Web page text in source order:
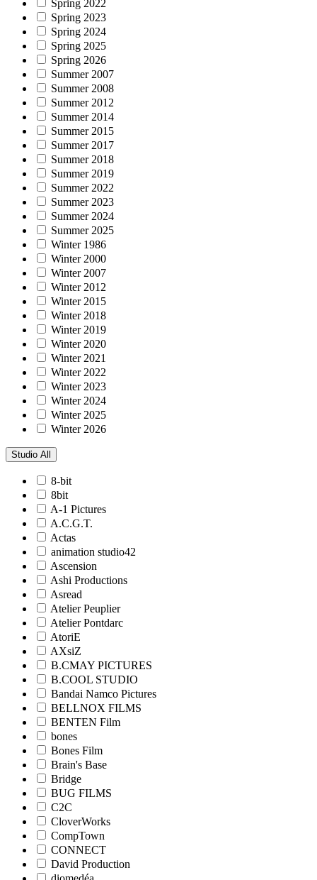
Spring 2022
Spring 2023
Spring 2024
Spring 2025
Spring 2026
Summer 2007
Summer 2008
Summer 2012
Summer 2014
Summer 2015
Summer 2017
Summer 2018
Summer 2019
Summer 2022
Summer 2023
Summer 2024
Summer 2025
Winter 1986
Winter 2000
Winter 2007
Winter 2012
Winter 2015
Winter 2018
Winter 2019
Winter 2020
Winter 2021
Winter 2022
Winter 2023
Winter 2024
Winter 2025
Winter 2026
Studio All
8-bit
8bit
A-1 Pictures
A.C.G.T.
Actas
animation studio42
Ascension
Ashi Productions
Asread
Atelier Peuplier
Atelier Pontdarc
AtoriE
AXsiZ
B.CMAY PICTURES
B.COOL STUDIO
Bandai Namco Pictures
BELLNOX FILMS
BENTEN Film
bones
Bones Film
Brain's Base
Bridge
BUG FILMS
C2C
CloverWorks
CompTown
CONNECT
David Production